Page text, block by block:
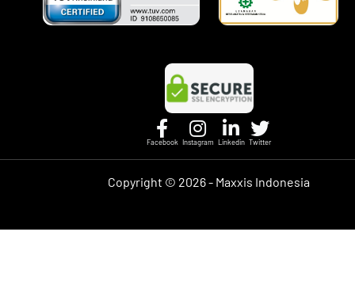
Facebook Instagram Linkedin Twitter
Copyright © 2026 - Maxxis Indonesia